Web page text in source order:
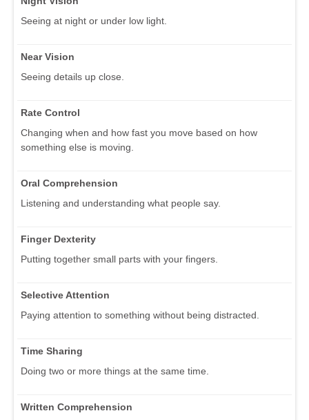
Seeing at night or under low light.
Near Vision
Seeing details up close.
Rate Control
Changing when and how fast you move based on how
something else is moving.
Oral Comprehension
Listening and understanding what people say.
Finger Dexterity
Putting together small parts with your fingers.
Selective Attention
Paying attention to something without being distracted.
Time Sharing
Doing two or more things at the same time.
Written Comprehension